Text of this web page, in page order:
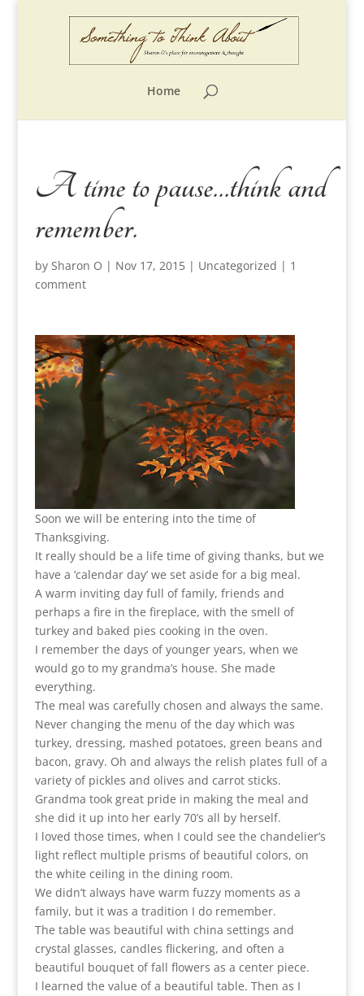
Home
A time to pause…think and
remember.
by Sharon O | Nov 17, 2015| Uncategorized | 1
comment
Soon we will be entering into the time of
Thanksgiving.
It really should be a life time of giving thanks, but we
have a ‘calendar day’ we set aside for a big meal.
A warm inviting day full of family, friends and
perhaps a fire in the fireplace, with the smell of
turkey and baked pies cooking in the oven.
I remember the days of younger years, when we
would go to my grandma’s house. She made
everything.
The meal was carefully chosen and always the same.
Never changing the menu of the day which was
turkey, dressing, mashed potatoes, green beans and
bacon, gravy. Oh and always the relish plates full of a
variety of pickles and olives and carrot sticks.
Grandma took great pride in making the meal and
she did it up into her early 70’s all by herself.
I loved those times, when I could see the chandelier’s
light reflect multiple prisms of beautiful colors, on
the white ceiling in the dining room.
We didn’t always have warm fuzzy moments as a
family, but it was a tradition I do remember.
The table was beautiful with china settings and
crystal glasses, candles flickering, and often a
beautiful bouquet of fall flowers as a center piece.
I learned the value of a beautiful table. Then as I